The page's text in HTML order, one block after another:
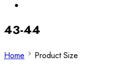
43-44
Home Product Size